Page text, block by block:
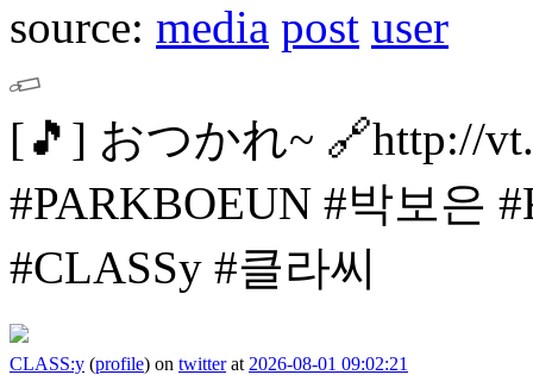
source: media post user
[🎵] おつかれ~ 🔗http://
#PARKBOEUN #박보은
#CLASSy #클라씨
CLASS:y (profile) on twitterat 2026-08-01 09:02:21